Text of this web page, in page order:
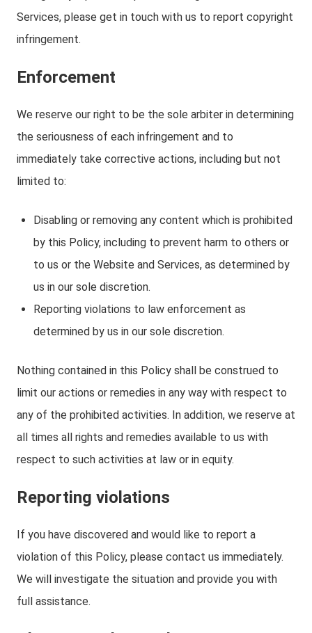
Services, please get in touch with us to report copyright
infringement.
Enforcement
We reserve our right to be the sole arbiter in determining
the seriousness of each infringement and to
immediately take corrective actions, including but not
limited to:
Disabling or removing any content which is prohibited
by this Policy, including to prevent harm to others or
to us or the Website and Services, as determined by
us in our sole discretion.
Reporting violations to law enforcement as
determined by us in our sole discretion.
Nothing contained in this Policy shall be construed to
limit our actions or remedies in any way with respect to
any of the prohibited activities. In addition, we reserve at
all times all rights and remedies available to us with
respect to such activities at law or in equity.
Reporting violations
If you have discovered and would like to report a
violation of this Policy, please contact us immediately.
We will investigate the situation and provide you with
full assistance.